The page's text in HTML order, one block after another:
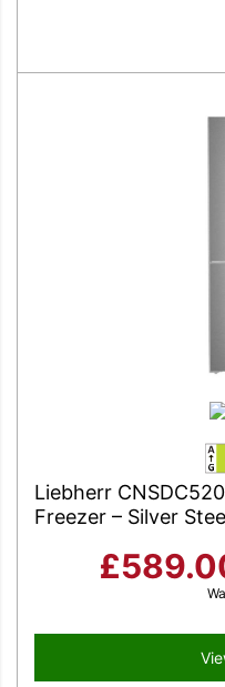
Liebherr
Freezer – Silver
C
£